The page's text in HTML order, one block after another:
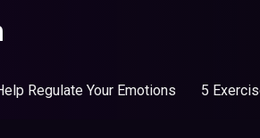
Regulate Your Emotions 5